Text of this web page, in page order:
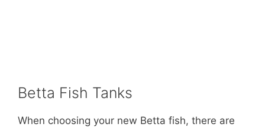
Betta Fish Tanks
When choosing your new Betta fish, there are